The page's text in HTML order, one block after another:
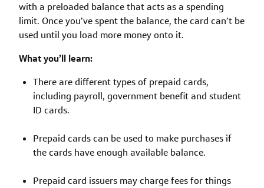
with a preloaded balance that acts as a spending
limit. Once you’ve spent the balance, the card can’t be
used until you load more money onto it.
What you’ll learn:
There are different types of prepaid cards,
including payroll, government benefit and student
ID cards.
Prepaid cards can be used to make purchases if
the cards have enough available balance.
Prepaid card issuers may charge fees for things